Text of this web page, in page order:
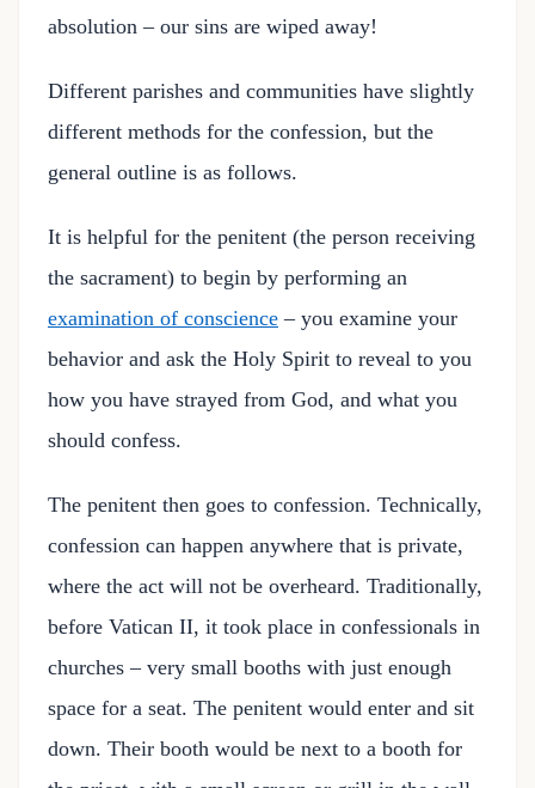
absolution – our sins are wiped away!
Different parishes and communities have slightly
different methods for the confession, but the
general outline is as follows.
It is helpful for the penitent (the person receiving
the sacrament) to begin by performing an
examination of conscience – you examine your
behavior and ask the Holy Spirit to reveal to you
how you have strayed from God, and what you
should confess.
The penitent then goes to confession. Technically,
confession can happen anywhere that is private,
where the act will not be overheard. Traditionally,
before Vatican II, it took place in confessionals in
churches – very small booths with just enough
space for a seat. The penitent would enter and sit
down. Their booth would be next to a booth for